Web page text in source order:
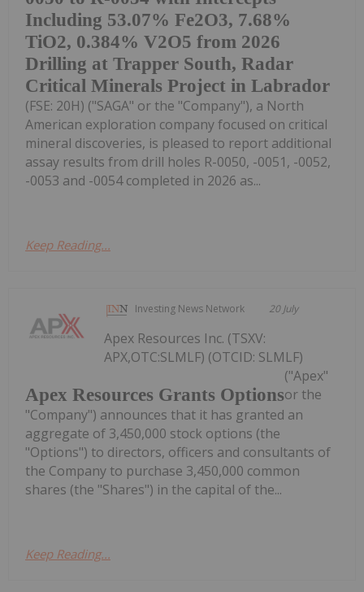
Including 53.07% Fe2O3, 7.68%
TiO2, 0.384% V2O5 from 2026
Drilling at Trapper South, Radar
Critical Minerals Project in Labrador
(FSE: 20H) ("SAGA" or the "Company"), a North
American exploration company focused on critical
mineral discoveries, is pleased to report additional
assay results from drill holes R-0050, -0051, -0052,
-0053 and -0054 completed in 2026 as...
Keep Reading...
Investing News Network 20 July
Apex Resources Grants Options
Apex Resources Inc. (TSXV:
APX,OTC:SLMLF) (OTCID: SLMLF)
("Apex"
or the
"Company") announces that it has granted an
aggregate of 3,450,000 stock options (the
"Options") to directors, officers and consultants of
the Company to purchase 3,450,000 common
shares (the "Shares") in the capital of the...
Keep Reading...